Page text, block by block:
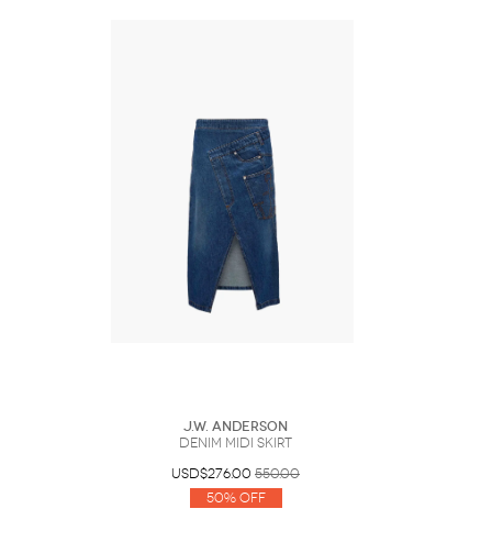
J.W. Anderson
DENIM MIDI SKIRT
USD$276.00 550.00
50% Off